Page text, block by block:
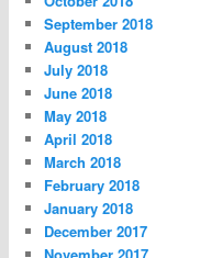
September 2018
August 2018
July 2018
June 2018
May 2018
April 2018
March 2018
February 2018
January 2018
December 2017